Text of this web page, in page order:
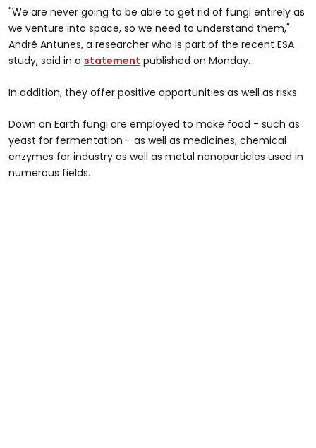
"We are never going to be able to get rid of fungi entirely as
we venture into space, so we need to understand them,"
André Antunes, a researcher who is part of the recent ESA
study, said in a statement published on Monday.
In addition, they offer positive opportunities as well as risks.
Down on Earth fungi are employed to make food - such as
yeast for fermentation - as well as medicines, chemical
enzymes for industry as well as metal nanoparticles used in
numerous fields.